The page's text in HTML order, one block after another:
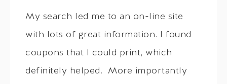
My search led me to an on-line site
with lots of great information. I found
coupons that I could print, which
definitely helped. More importantly